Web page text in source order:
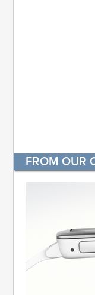
FROM OUR